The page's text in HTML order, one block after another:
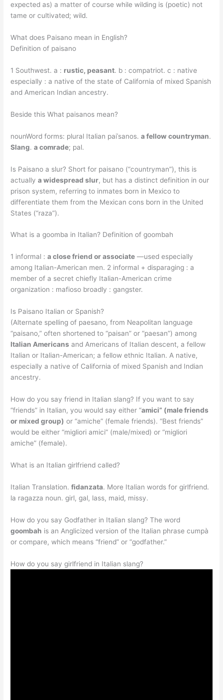
expected as) a matter of course while wilding is (poetic) not
tame or cultivated; wild.
What does Paisano mean in English?
Definition of paisano
1 Southwest. a : rustic, peasant. b : compatriot. c : native
especially : a native of the state of California of mixed Spanish
and American Indian ancestry.
Beside this What paisanos mean?
nounWord forms: plural Italian paiˈsanos.a fellow countryman.
Slang.a comrade; pal.
Is Paisano a slur? Short for paisano (“countryman”), this is
actuallya widespread slur, but has a distinct definition in our
prison system, referring to inmates born in Mexico to
differentiate them from the Mexican cons born in the United
States (“raza”).
What is a goomba in Italian? Definition of goombah
1 informal :a close friend or associate —used especially
among Italian-American men. 2 informal + disparaging : a
member of a secret chiefly Italian-American crime
organization : mafioso broadly : gangster.
Is Paisano Italian or Spanish?
(Alternate spelling of paesano, from Neapolitan language
“paisano,” often shortened to “paisan” or “paesan”) among
Italian Americans and Americans of Italian descent, a fellow
Italian or Italian-American; a fellow ethnic Italian. A native,
especially a native of California of mixed Spanish and Indian
ancestry.
How do you say friend in Italian slang? If you want to say
“friends” in Italian, you would say either “amici” (male friends
or mixed group) or “amiche” (female friends). “Best friends”
would be either “migliori amici” (male/mixed) or “migliori
amiche” (female).
What is an Italian girlfriend called?
Italian Translation.fidanzata. More Italian words for girlfriend.
la ragazza noun. girl, gal, lass, maid, missy.
How do you say Godfather in Italian slang? The word
goombah is an Anglicized version of the Italian phrase cumpà
or compare, which means “friend” or “godfather.”
How do you say girlfriend in Italian slang?